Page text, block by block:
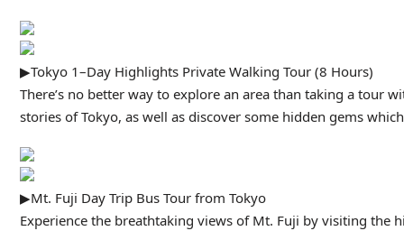
▶Tokyo 1–Day Highlights Private Walking Tour (8 Hours)
There’s no better way to explore an area than taking a tour
stories of Tokyo, as well as discover some hidden gems
▶Mt. Fuji Day Trip Bus Tour from Tokyo
Experience the breathtaking views of Mt. Fuji by visiting the